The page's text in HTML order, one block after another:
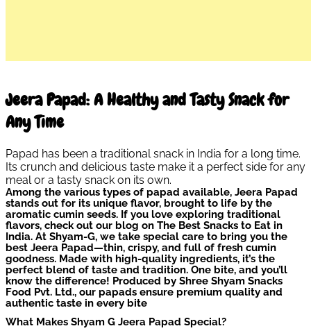
Jeera Papad: A Healthy and Tasty Snack for
Any Time
Papad has been a traditional snack in India for a long time.
Its crunch and delicious taste make it a perfect side for any
meal or a tasty snack on its own.
Among the various types of papad available, Jeera Papad
stands out for its unique flavor, brought to life by the
aromatic cumin seeds. If you love exploring traditional
flavors, check out our blog on The Best Snacks to Eat in
India. At Shyam-G, we take special care to bring you the
best Jeera Papad—thin, crispy, and full of fresh cumin
goodness. Made with high-quality ingredients, it’s the
perfect blend of taste and tradition. One bite, and you’ll
know the difference! Produced by Shree Shyam Snacks
Food Pvt. Ltd., our papads ensure premium quality and
authentic taste in every bite
What Makes Shyam G Jeera Papad Special?